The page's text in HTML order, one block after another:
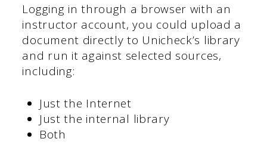
Logging in through a browser with an
instructor account, you could upload a
document directly to Unicheck’s library
and run it against selected sources,
including:
Just the Internet
Just the internal library
Both